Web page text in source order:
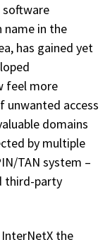
software
name in the
has gained yet
feel more
unwanted access
domains
by multiple
TAN system –
third-party
the